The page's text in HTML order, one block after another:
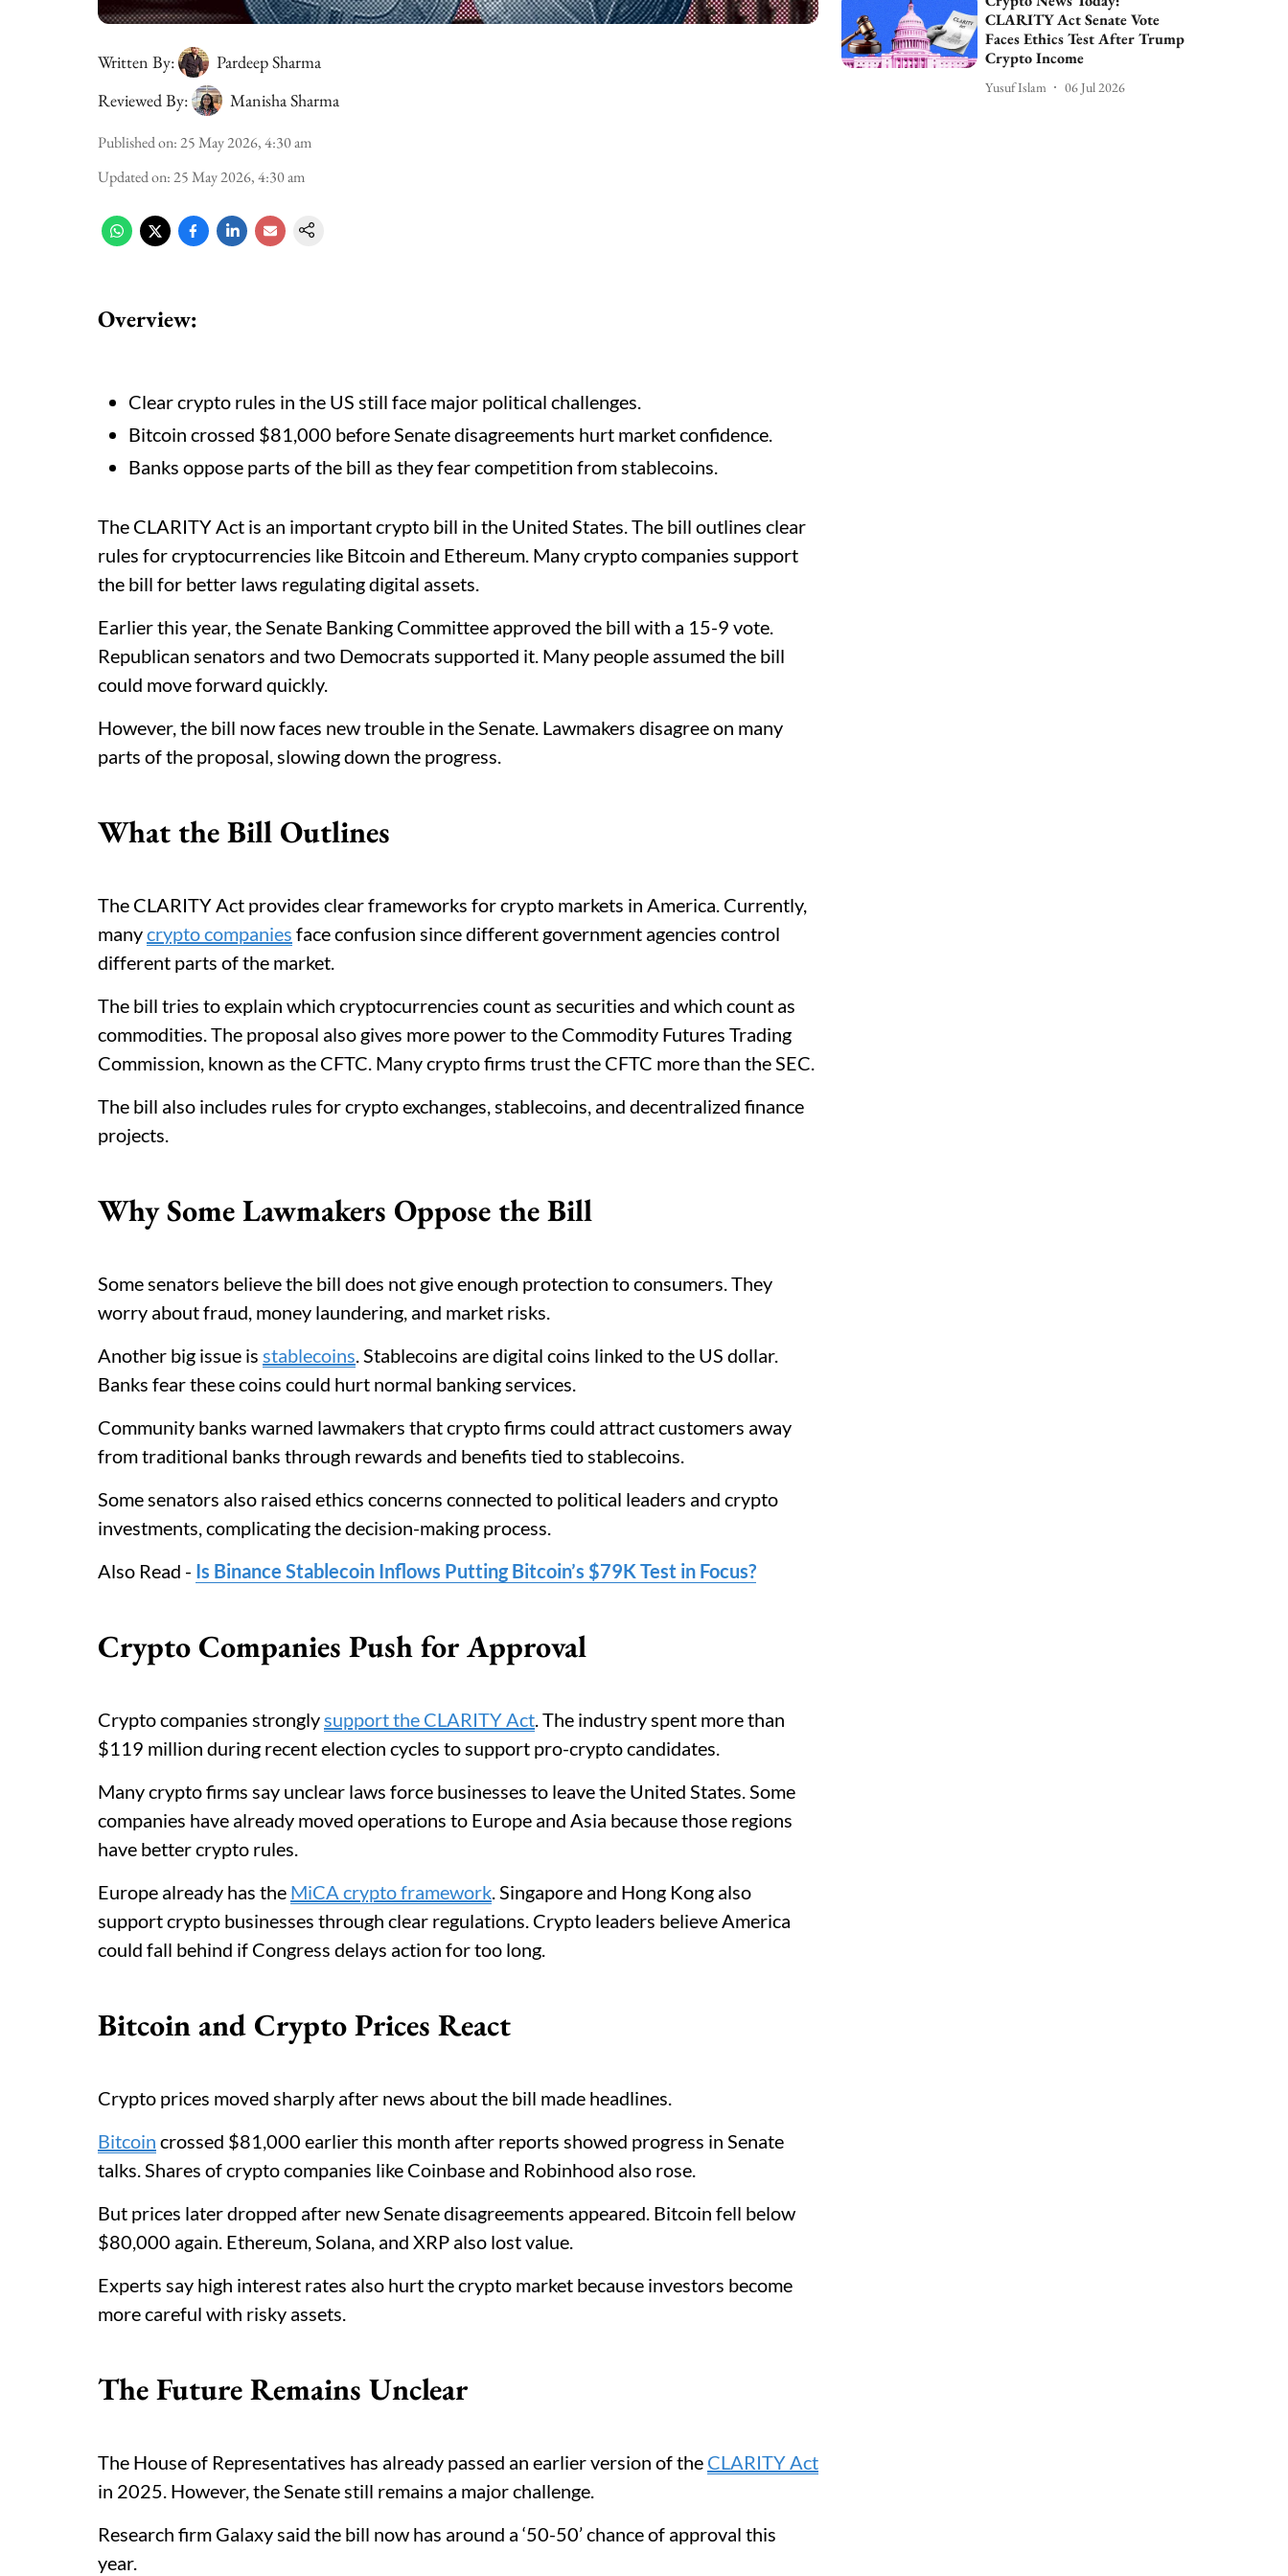
Written By:
Pardeep Sharma
Reviewed By:
Manisha Sharma
Published on:25 May 2026, 4:30 am
Updated on:25 May 2026, 4:30 am
Overview:
Clear crypto rules in the US still face major political challenges.
Bitcoin crossed $81,000 before Senate disagreements hurt market confidence.
Banks oppose parts of the bill as they fear competition from stablecoins.
The CLARITY Act is an important crypto bill in the United States. The bill outlines clear
rules for cryptocurrencies like Bitcoin and Ethereum. Many crypto companies support
the bill for better laws regulating digital assets.
Earlier this year, the Senate Banking Committee approved the bill with a 15-9 vote.
Republican senators and two Democrats supported it. Many people assumed the bill
could move forward quickly.
However, the bill now faces new trouble in the Senate. Lawmakers disagree on many
parts of the proposal, slowing down the progress.
What the Bill Outlines
The CLARITY Act provides clear frameworks for crypto markets in America. Currently,
manycrypto companies face confusion since different government agencies control
different parts of the market.
The bill tries to explain which cryptocurrencies count as securities and which count as
commodities. The proposal also gives more power to the Commodity Futures Trading
Commission, known as the CFTC. Many crypto firms trust the CFTC more than the SEC.
The bill also includes rules for crypto exchanges, stablecoins, and decentralized finance
projects.
Why Some Lawmakers Oppose the Bill
Some senators believe the bill does not give enough protection to consumers. They
worry about fraud, money laundering, and market risks.
Another big issue is stablecoins. Stablecoins are digital coins linked to the US dollar.
Banks fear these coins could hurt normal banking services.
Community banks warned lawmakers that crypto firms could attract customers away
from traditional banks through rewards and benefits tied to stablecoins.
Some senators also raised ethics concerns connected to political leaders and crypto
investments, complicating the decision-making process.
Also Read - Is Binance Stablecoin Inflows Putting Bitcoin’s $79K Test in Focus?
Crypto Companies Push for Approval
Crypto companies stronglysupport the CLARITY Act. The industry spent more than
$119 million during recent election cycles to support pro-crypto candidates.
Many crypto firms say unclear laws force businesses to leave the United States. Some
companies have already moved operations to Europe and Asia because those regions
have better crypto rules.
Europe already has the MiCA crypto framework. Singapore and Hong Kong also
support crypto businesses through clear regulations. Crypto leaders believe America
could fall behind if Congress delays action for too long.
Bitcoin and Crypto Prices React
Crypto prices moved sharply after news about the bill made headlines.
Bitcoin crossed $81,000 earlier this month after reports showed progress in Senate
talks. Shares of crypto companies like Coinbase and Robinhood also rose.
But prices later dropped after new Senate disagreements appeared. Bitcoin fell below
$80,000 again. Ethereum, Solana, and XRP also lost value.
Experts say high interest rates also hurt the crypto market because investors become
more careful with risky assets.
The Future Remains Unclear
The House of Representatives has already passed an earlier version of the CLARITY Act
in 2025. However, the Senate still remains a major challenge.
Research firm Galaxy said the bill now has around a ‘50-50’ chance of approval this
year.
CLARITY Act Senate Vote
Faces Ethics Test After Trump
Crypto Income
Yusuf Islam 06 Jul 2026